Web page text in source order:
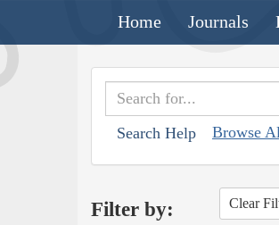
Home Journals
Search Help Browse
Filter by: Clear